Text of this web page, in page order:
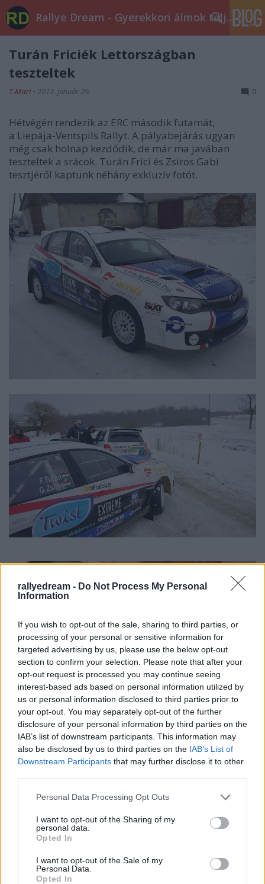
rallyedream - Do Not Process My Personal
Information
If you wish to opt-out of the sale, sharing to third parties, or
processing of your personal or sensitive information for
targeted advertising by us, please use the below opt-out
section to confirm your selection. Please note that after your
opt-out request is processed you may continue seeing
interest-based ads based on personal information utilized by
us or personal information disclosed to third parties prior to
your opt-out. You may separately opt-out of the further
disclosure of your personal information by third parties on the
IAB’s list of downstream participants. This information may
also be disclosed by us to third parties on the IAB’s List of
Downstream Participants that may further disclose it to other
Please note that this website/app uses one or more Google
not limited to your visit or usage behaviour. You may click to
grant or deny consent to Google and its third-party tags to
use your data for below specified purposes in below Google
consent section.
Personal Data Processing Opt Outs
I want to opt-out of the Sharing of my
personal data.
Opted In
I want to opt-out of the Sale of my
Personal Data.
Opted In
Rallye Dream - Gyerekkori álmok teljesüljetek!
Turán Friciék Lettországban
teszteltek
T-Maci • 2013. január 29. 0
Hétvégén rendezik az ERC második futamát,
a Liepāja-Ventspils Rallyt. A pályabejárás ugyan
még csak holnap kezdődik, de már ma javában
teszteltek a srácok. Turán Frici és Zsiros Gabi
tesztjéről kaptunk néhány exkluzív fotót.